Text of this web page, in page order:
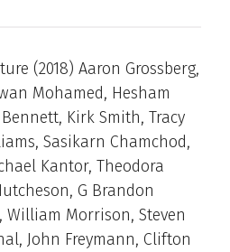
(2018) Aaron Grossberg,
Mohamed, Hesham
Kirk Smith, Tracy
Sasikarn Chamchod,
Kantor, Theodora
G Brandon
William Morrison, Steven
John Freymann, Clifton